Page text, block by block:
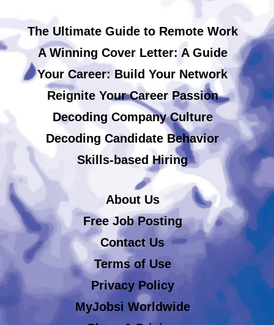
The Ultimate Guide to Remote Work
A Winning Cover Letter: A Guide
Your Career: Build Your Network
Reignite Your Career Passion
Decoding Company Culture
Decoding Candidate Behavior
Skills-based Hiring
About Us
Free Job Posting
Contact Us
Terms of Use
Privacy Policy
MyJobsi Worldwide